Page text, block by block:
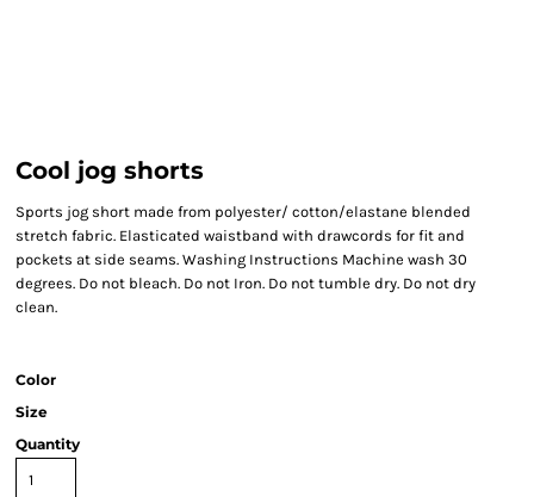
Cool jog shorts
Sports jog short made from polyester/ cotton/elastane blended
stretch fabric. Elasticated waistband with drawcords for fit and
pockets at side seams. Washing Instructions Machine wash 30
degrees. Do not bleach. Do not Iron. Do not tumble dry. Do not dry
clean.
Color
Size
Quantity